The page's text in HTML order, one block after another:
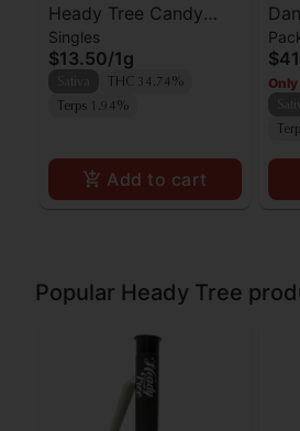
Heady Tree Candy
Fumez Preroll
Singles
$13.50/1g
THC 34.74%
Terps 1.94%
Add to cart
Popular Heady Tree